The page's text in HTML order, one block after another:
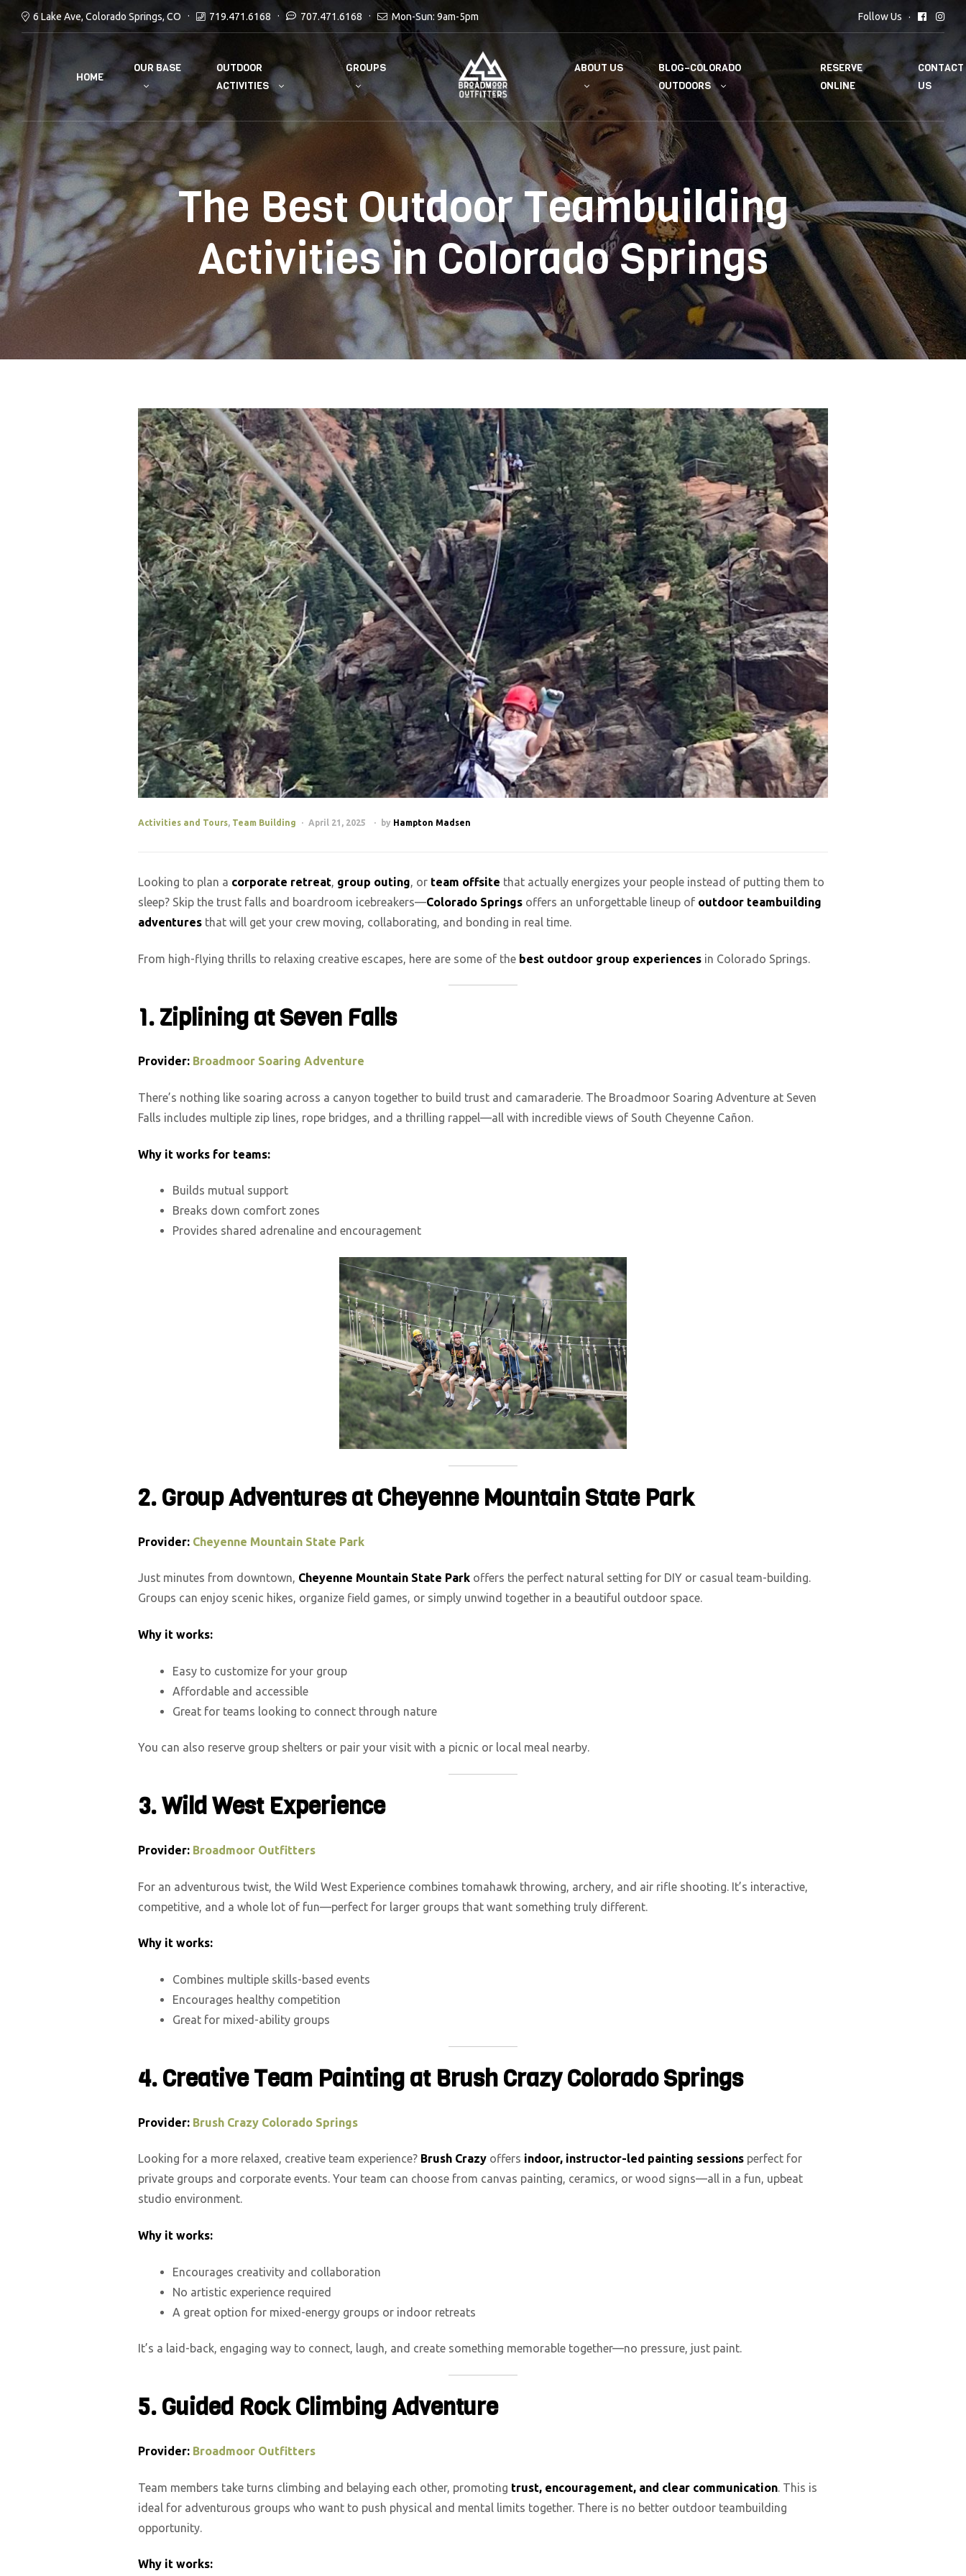
6 Lake Ave, Colorado Springs, CO 719.471.6168 707.471.6168 Mon-Sun: 9am-5pm Follow Us
HOME
OUR BASE
OUTDOOR
ACTIVITIES
GROUPS ABOUT US
BLOG–COLORADO
OUTDOORS
RESERVE
ONLINE
CONTACT
US
The Best Outdoor Teambuilding
Activities in Colorado Springs
Activities and Tours, Team Building April 21, 2025 by Hampton Madsen
Looking to plan a corporate retreat, group outing, or team offsite that actually energizes your people instead of putting them to
sleep? Skip the trust falls and boardroom icebreakers—Colorado Springs offers an unforgettable lineup of outdoor teambuilding
adventures that will get your crew moving, collaborating, and bonding in real time.
From high-flying thrills to relaxing creative escapes, here are some of the best outdoor group experiences in Colorado Springs.
1. Ziplining at Seven Falls
Provider: Broadmoor Soaring Adventure
There’s nothing like soaring across a canyon together to build trust and camaraderie. The Broadmoor Soaring Adventure at Seven
Falls includes multiple zip lines, rope bridges, and a thrilling rappel—all with incredible views of South Cheyenne Cañon.
Why it works for teams:
Builds mutual support
Breaks down comfort zones
Provides shared adrenaline and encouragement
2. Group Adventures at Cheyenne Mountain State Park
Provider: Cheyenne Mountain State Park
Just minutes from downtown, Cheyenne Mountain State Park offers the perfect natural setting for DIY or casual team-building.
Groups can enjoy scenic hikes, organize field games, or simply unwind together in a beautiful outdoor space.
Why it works:
Easy to customize for your group
Affordable and accessible
Great for teams looking to connect through nature
You can also reserve group shelters or pair your visit with a picnic or local meal nearby.
3. Wild West Experience
Provider: Broadmoor Outfitters
For an adventurous twist, the Wild West Experience combines tomahawk throwing, archery, and air rifle shooting. It’s interactive,
competitive, and a whole lot of fun—perfect for larger groups that want something truly different.
Why it works:
Combines multiple skills-based events
Encourages healthy competition
Great for mixed-ability groups
4.Creative Team Painting at Brush Crazy Colorado Springs
Provider: Brush Crazy Colorado Springs
Looking for a more relaxed, creative team experience? Brush Crazy offers indoor, instructor-led painting sessions perfect for
private groups and corporate events. Your team can choose from canvas painting, ceramics, or wood signs—all in a fun, upbeat
studio environment.
Why it works:
Encourages creativity and collaboration
No artistic experience required
A great option for mixed-energy groups or indoor retreats
It’s a laid-back, engaging way to connect, laugh, and create something memorable together—no pressure, just paint.
5. Guided Rock Climbing Adventure
Provider: Broadmoor Outfitters
Team members take turns climbing and belaying each other, promoting trust, encouragement, and clear communication . This is
ideal for adventurous groups who want to push physical and mental limits together. There is no better outdoor teambuilding
opportunity.
Why it works: